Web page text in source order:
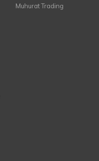
Muhurat Trading